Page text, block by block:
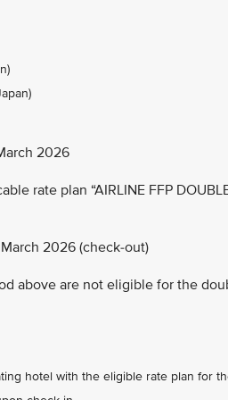
2026
rate plan “AIRLINE FFP
2026 (check-out)
above are not eligible for the
hotel with the eligible rate plan for